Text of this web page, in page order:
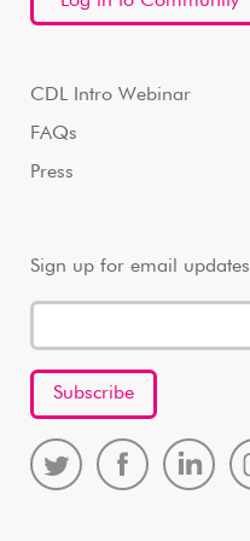
CDL Intro Webinar
FAQs
Press
Sign up for email updates